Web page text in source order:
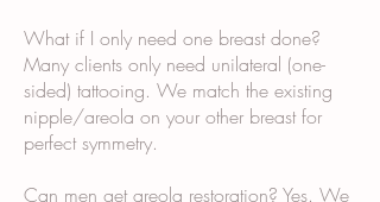
What if I only need one breast done?
Many clients only need unilateral (one-
sided) tattooing. We match the existing
nipple/areola on your other breast for
perfect symmetry.
Can men get areola restoration? Yes. We